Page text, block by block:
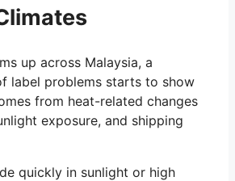
up across Malaysia, a
label problems starts to show
from heat-related changes
exposure, and shipping
quickly in sunlight or high